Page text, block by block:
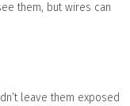
them, but wires can
leave them exposed